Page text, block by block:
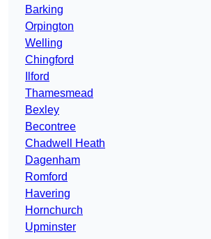
Barking
Orpington
Welling
Chingford
Ilford
Thamesmead
Bexley
Becontree
Chadwell Heath
Dagenham
Romford
Havering
Hornchurch
Upminster